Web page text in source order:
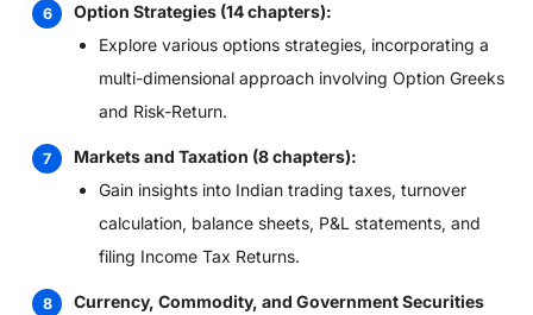
Option Strategies (14 chapters):
Explore various options strategies, incorporating a
multi-dimensional approach involving Option Greeks
and Risk-Return.
Markets and Taxation (8 chapters):
Gain insights into Indian trading taxes, turnover
calculation, balance sheets, P&L statements, and
filing Income Tax Returns.
Currency, Commodity, and Government Securities